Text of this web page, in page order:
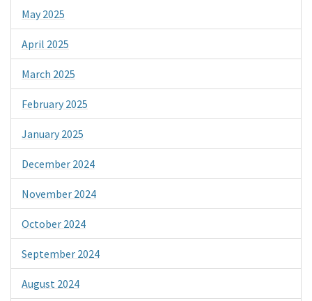
May 2025
April 2025
March 2025
February 2025
January 2025
December 2024
November 2024
October 2024
September 2024
August 2024